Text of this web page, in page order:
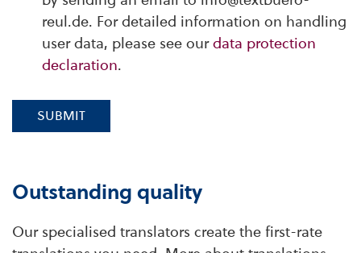
reul.de. For detailed information on handling
user data, please see ourdata protection
declaration.
SUBMIT
Outstanding quality
Our specialised translators create the first-rate